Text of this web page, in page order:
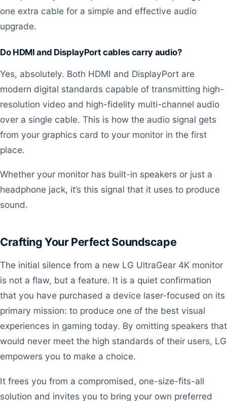
one extra cable for a simple and effective audio
upgrade.
Do HDMI and DisplayPort cables carry audio?
Yes, absolutely. Both HDMI and DisplayPort are
modern digital standards capable of transmitting high-
resolution video and high-fidelity multi-channel audio
over a single cable. This is how the audio signal gets
from your graphics card to your monitor in the first
place.
Whether your monitor has built-in speakers or just a
headphone jack, it’s this signal that it uses to produce
sound.
Crafting Your Perfect Soundscape
The initial silence from a new LG UltraGear 4K monitor
is not a flaw, but a feature. It is a quiet confirmation
that you have purchased a device laser-focused on its
primary mission: to produce one of the best visual
experiences in gaming today. By omitting speakers that
would never meet the high standards of their users, LG
empowers you to make a choice.
It frees you from a compromised, one-size-fits-all
solution and invites you to bring your own preferred